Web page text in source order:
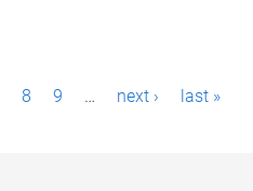
8 9 … next › last »